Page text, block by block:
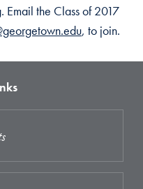
Email the Class of 2017
, to join.